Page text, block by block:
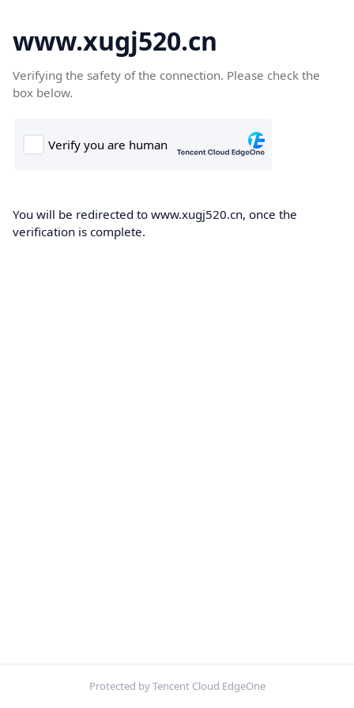
www.xugj520.cn
Verifying the safety of the connection. Please check the
box below.
You will be redirected to www.xugj520.cn, once the
verification is complete.
Protected by Tencent Cloud EdgeOne